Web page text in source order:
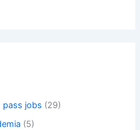
pass jobs (29)
(5)